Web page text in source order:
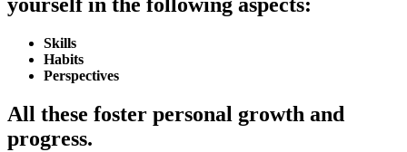
yourself in the following aspects:
Skills
Habits
Perspectives
All these foster personal growth and
progress.